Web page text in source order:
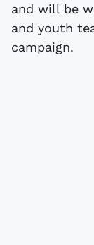
and will be
and youth
campaign.